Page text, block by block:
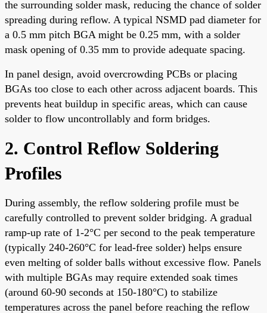
the surrounding solder mask, reducing the chance of solder
spreading during reflow. A typical NSMD pad diameter for
a 0.5 mm pitch BGA might be 0.25 mm, with a solder
mask opening of 0.35 mm to provide adequate spacing.
In panel design, avoid overcrowding PCBs or placing
BGAs too close to each other across adjacent boards. This
prevents heat buildup in specific areas, which can cause
solder to flow uncontrollably and form bridges.
2. Control Reflow Soldering
Profiles
During assembly, the reflow soldering profile must be
carefully controlled to prevent solder bridging. A gradual
ramp-up rate of 1-2°C per second to the peak temperature
(typically 240-260°C for lead-free solder) helps ensure
even melting of solder balls without excessive flow. Panels
with multiple BGAs may require extended soak times
(around 60-90 seconds at 150-180°C) to stabilize
temperatures across the panel before reaching the reflow